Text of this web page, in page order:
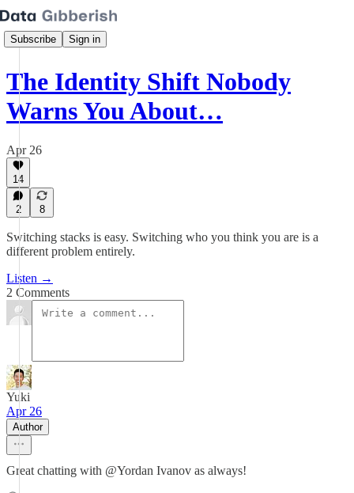
Subscribe Sign in
The Identity Shift Nobody
Warns You About…
Apr 26
14
2 8
Switching stacks is easy. Switching who you think you are is a
different problem entirely.
Listen →
2 Comments
Yuki
Apr 26
Author
Great chatting with @Yordan Ivanov as always!